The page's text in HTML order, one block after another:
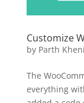
Customize
by Parth Kheni
The
everything